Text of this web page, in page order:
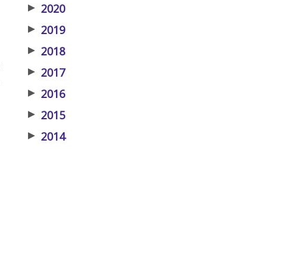
▶ 2020
▶ 2019
▶ 2018
▶ 2017
▶ 2016
▶ 2015
▶ 2014